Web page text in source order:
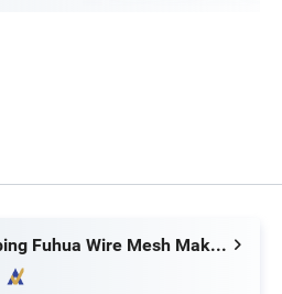
Anping Fuhua Wire Mesh Making Co., Ltd.